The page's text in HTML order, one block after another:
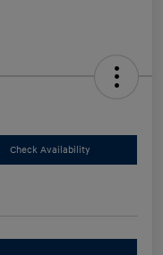
Check Availability